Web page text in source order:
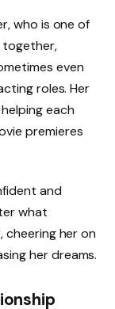
who is one of
together,
even
roles. Her
each
premieres
and
what
cheering her on
her dreams.